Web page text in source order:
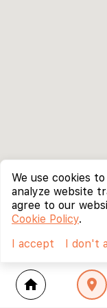
home location_on
We use cookies
analyze website
agree to our
Cookie Policy.
I accept
I don't